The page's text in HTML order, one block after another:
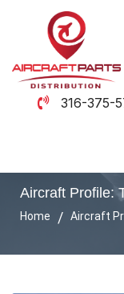
316-375-
Aircraft Profile:
Home Aircraft